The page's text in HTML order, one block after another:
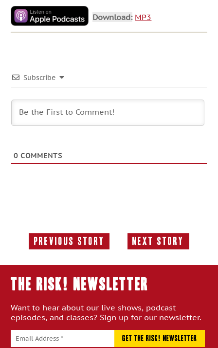
Download: MP3
Subscribe
0 COMMENTS
Previous Story
Previous
Next Story
Next
THE RISK! Newsletter
Want to hear about our live shows, podcast
episodes, and classes? Sign up for our newsletter.